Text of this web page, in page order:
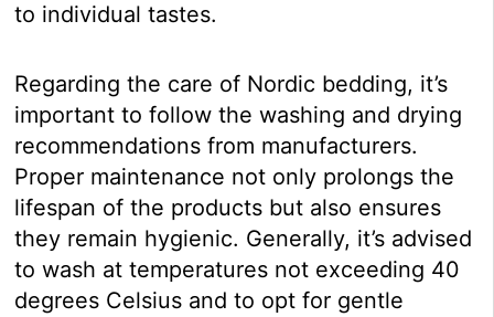
to individual tastes.
Regarding the care of Nordic bedding, it’s
important to follow the washing and drying
recommendations from manufacturers.
Proper maintenance not only prolongs the
lifespan of the products but also ensures
they remain hygienic. Generally, it’s advised
to wash at temperatures not exceeding 40
degrees Celsius and to opt for gentle